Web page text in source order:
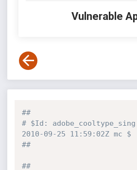
Vulnerable
##
# $Id:
2010-09-25 11:59:02Z mc $
##
##